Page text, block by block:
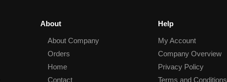
About
About Company
Orders
Home
Contact
Help
My Account
Company Overview
Privacy Policy
Terms and Conditions